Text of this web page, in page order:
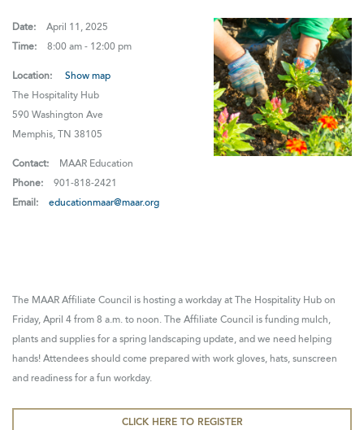
Date:
April 11, 2025
Time:
8:00 am - 12:00 pm
Location:
Show map
The Hospitality Hub
590 Washington Ave
Memphis, TN 38105
Contact:
MAAR Education
Phone:
901-818-2421
Email:
educationmaar@maar.org
The MAAR Affiliate Council is hosting a workday at The Hospitality Hub on
Friday, April 4 from 8 a.m. to noon. The Affiliate Council is funding mulch,
plants and supplies for a spring landscaping update, and we need helping
hands! Attendees should come prepared with work gloves, hats, sunscreen
and readiness for a fun workday.
CLICK HERE TO REGISTER